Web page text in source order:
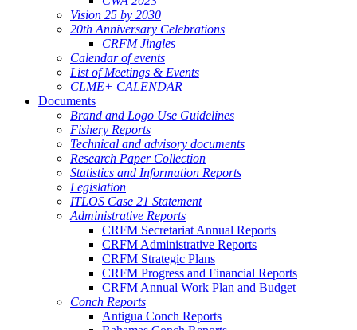
Vision 25 by 2030
20th Anniversary Celebrations
CRFM Jingles
Calendar of events
List of Meetings & Events
CLME+ CALENDAR
Documents
Brand and Logo Use Guidelines
Fishery Reports
Technical and advisory documents
Research Paper Collection
Statistics and Information Reports
Legislation
ITLOS Case 21 Statement
Administrative Reports
CRFM Secretariat Annual Reports
CRFM Administrative Reports
CRFM Strategic Plans
CRFM Progress and Financial Reports
CRFM Annual Work Plan and Budget
Conch Reports
Antigua Conch Reports